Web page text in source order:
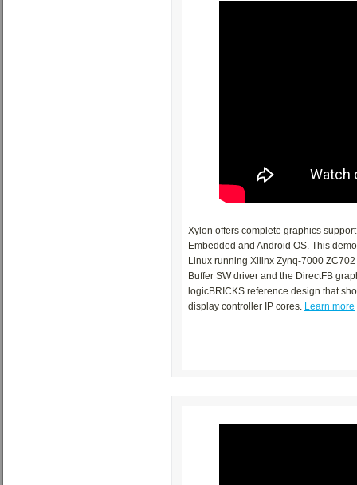
Xylon offers complete graphics
Embedded and Android OS. This
Linux running Xilinx Zynq-7000
Buffer SW driver and the DirectFB
logicBRICKS reference design that
display controller IP cores. Learn more